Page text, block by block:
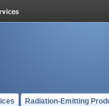
Radiation-Emitting